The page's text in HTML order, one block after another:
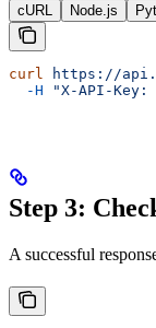
cURL Node.js
curl https://
  -H
"X-API-Key:
Step 3:
A successful